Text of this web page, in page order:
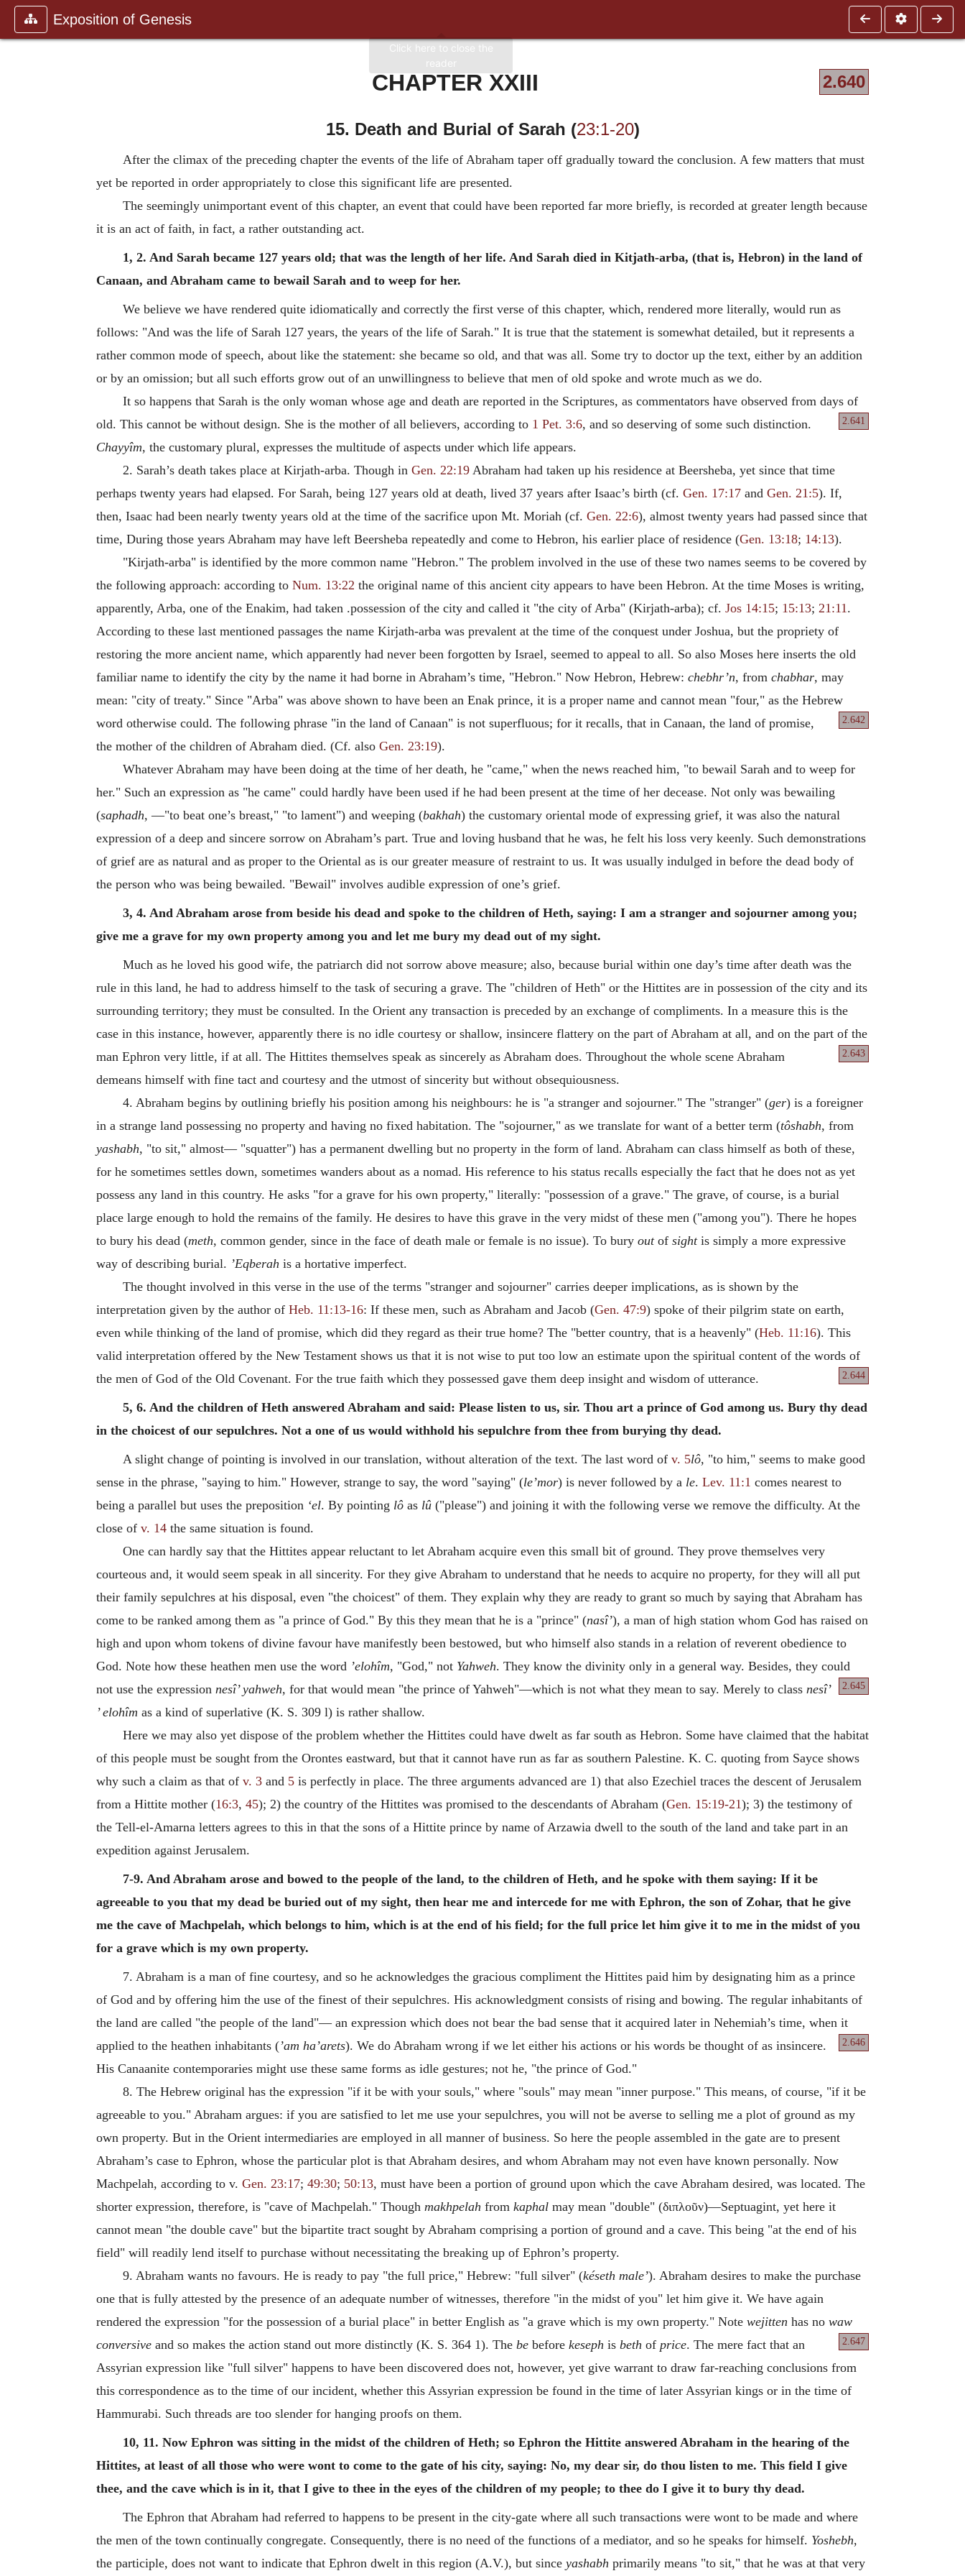
Exposition of Genesis
2.640
CHAPTER XXIII
15. Death and Burial of Sarah (23:1-20)
After the climax of the preceding chapter the events of the life of Abraham taper off gradually toward the conclusion. A few matters that must
yet be reported in order appropriately to close this significant life are presented.
The seemingly unimportant event of this chapter, an event that could have been reported far more briefly, is recorded at greater length because
it is an act of faith, in fact, a rather outstanding act.
1, 2. And Sarah became 127 years old; that was the length of her life. And Sarah died in Kitjath-arba, (that is, Hebron) in the land of
Canaan, and Abraham came to bewail Sarah and to weep for her.
We believe we have rendered quite idiomatically and correctly the first verse of this chapter, which, rendered more literally, would run as
follows: "And was the life of Sarah 127 years, the years of the life of Sarah." It is true that the statement is somewhat detailed, but it represents a
rather common mode of speech, about like the statement: she became so old, and that was all. Some try to doctor up the text, either by an addition
or by an omission; but all such efforts grow out of an unwillingness to believe that men of old spoke and wrote much as we do.
It so happens that Sarah is the only woman whose age and death are reported in the Scriptures, as commentators have observed from days of
old. This cannot be without design. She is the mother of
2.641
all believers, according to 1 Pet. 3:6, and so deserving of some such distinction.
Chayyîm, the customary plural, expresses the multitude of aspects under which life appears.
2. Sarah’s death takes place at Kirjath-arba. Though in Gen. 22:19Abraham had taken up his residence at Beersheba, yet since that time
perhaps twenty years had elapsed. For Sarah, being 127 years old at death, lived 37 years after Isaac’s birth (cf. Gen. 17:17 and Gen. 21:5). If,
then, Isaac had been nearly twenty years old at the time of the sacrifice upon Mt. Moriah (cf. Gen. 22:6), almost twenty years had passed since that
time, During those years Abraham may have left Beersheba repeatedly and come to Hebron, his earlier place of residence (Gen. 13:18; 14:13).
"Kirjath-arba" is identified by the more common name "Hebron." The problem involved in the use of these two names seems to be covered by
the following approach: according to Num. 13:22 the original name of this ancient city appears to have been Hebron. At the time Moses is writing,
apparently, Arba, one of the Enakim, had taken .possession of the city and called it "the city of Arba" (Kirjath-arba); cf. Jos 14:15; 15:13; 21:11.
According to these last mentioned passages the name Kirjath-arba was prevalent at the time of the conquest under Joshua, but the propriety of
restoring the more ancient name, which apparently had never been forgotten by Israel, seemed to appeal to all. So also Moses here inserts the old
familiar name to identify the city by the name it had borne in Abraham’s time, "Hebron." Now Hebron, Hebrew: chebhr’n, from chabhar, may
mean: "city of treaty." Since "Arba" was above shown to have been an Enak prince, it is a proper name and cannot mean "four," as the Hebrew
word otherwise could. The following phrase "in the land of Canaan" is not superfluous; for it recalls, that in Canaan, the land of promise,
2.642
the mother of the children of Abraham died. (Cf. also Gen. 23:19).
Whatever Abraham may have been doing at the time of her death, he "came," when the news reached him, "to bewail Sarah and to weep for
her." Such an expression as "he came" could hardly have been used if he had been present at the time of her decease. Not only was bewailing
(saphadh, —"to beat one’s breast," "to lament") and weeping (bakhah) the customary oriental mode of expressing grief, it was also the natural
expression of a deep and sincere sorrow on Abraham’s part. True and loving husband that he was, he felt his loss very keenly. Such demonstrations
of grief are as natural and as proper to the Oriental as is our greater measure of restraint to us. It was usually indulged in before the dead body of
the person who was being bewailed. "Bewail" involves audible expression of one’s grief.
3, 4. And Abraham arose from beside his dead and spoke to the children of Heth, saying: I am a stranger and sojourner among you;
give me a grave for my own property among you and let me bury my dead out of my sight.
Much as he loved his good wife, the patriarch did not sorrow above measure; also, because burial within one day’s time after death was the
rule in this land, he had to address himself to the task of securing a grave. The "children of Heth" or the Hittites are in possession of the city and its
surrounding territory; they must be consulted. In the Orient any transaction is preceded by an exchange of compliments. In a measure this is the
case in this instance, however, apparently there is no idle courtesy or shallow, insincere flattery on the part of Abraham at all, and on the part of the
man Ephron very little, if at all. The Hittites themselves speak as sincerely as Abraham does. Throughout the whole scene Abraham
2.643
demeans himself with fine tact and courtesy and the utmost of sincerity but without obsequiousness.
4. Abraham begins by outlining briefly his position among his neighbours: he is "a stranger and sojourner." The "stranger" (ger) is a foreigner
in a strange land possessing no property and having no fixed habitation. The "sojourner," as we translate for want of a better term (tôshabh, from
yashabh, "to sit," almost— "squatter") has a permanent dwelling but no property in the form of land. Abraham can class himself as both of these,
for he sometimes settles down, sometimes wanders about as a nomad. His reference to his status recalls especially the fact that he does not as yet
possess any land in this country. He asks "for a grave for his own property," literally: "possession of a grave." The grave, of course, is a burial
place large enough to hold the remains of the family. He desires to have this grave in the very midst of these men ("among you"). There he hopes
to bury his dead (meth, common gender, since in the face of death male or female is no issue). To bury outof sightis simply a more expressive
way of describing burial. ’Eqberah is a hortative imperfect.
The thought involved in this verse in the use of the terms "stranger and sojourner" carries deeper implications, as is shown by the
interpretation given by the author of Heb. 11:13-16: If these men, such as Abraham and Jacob (Gen. 47:9) spoke of their pilgrim state on earth,
even while thinking of the land of promise, which did they regard as their true home? The "better country, that is a heavenly" (Heb. 11:16). This
valid interpretation offered by the New Testament shows us that it is not wise to put too low an estimate upon the spiritual content of the words of
the men of God of the Old Covenant.
2.644
For the true faith which they possessed gave them deep insight and wisdom of utterance.
5, 6. And the children of Heth answered Abraham and said: Please listen to us, sir. Thou art a prince of God among us. Bury thy dead
in the choicest of our sepulchres. Not a one of us would withhold his sepulchre from thee from burying thy dead.
A slight change of pointing is involved in our translation, without alteration of the text. The last word of v. 5lô, "to him," seems to make good
sense in the phrase, "saying to him." However, strange to say, the word "saying" (le’mor) is never followed by a le. Lev. 11:1 comes nearest to
being a parallel but uses the preposition ‘el. By pointing lô as lû ("please") and joining it with the following verse we remove the difficulty. At the
close of v. 14 the same situation is found.
One can hardly say that the Hittites appear reluctant to let Abraham acquire even this small bit of ground. They prove themselves very
courteous and, it would seem speak in all sincerity. For they give Abraham to understand that he needs to acquire no property, for they will all put
their family sepulchres at his disposal, even "the choicest" of them. They explain why they are ready to grant so much by saying that Abraham has
come to be ranked among them as "a prince of God." By this they mean that he is a "prince" (nasî’), a man of high station whom God has raised on
high and upon whom tokens of divine favour have manifestly been bestowed, but who himself also stands in a relation of reverent obedience to
God. Note how these heathen men use the word ’elohîm, "God," not Yahweh. They know the divinity only in a general way. Besides, they could
not use the expression nesî’ yahweh, for that would mean "the prince of Yahweh"—which is not what they 2.645
mean to say. Merely to class nesî’
’ elohîm as a kind of superlative (K. S. 309 l) is rather shallow.
Here we may also yet dispose of the problem whether the Hittites could have dwelt as far south as Hebron. Some have claimed that the habitat
of this people must be sought from the Orontes eastward, but that it cannot have run as far as southern Palestine. K. C. quoting from Sayce shows
why such a claim as that of v. 3 and 5 is perfectly in place. The three arguments advanced are 1) that also Ezechiel traces the descent of Jerusalem
from a Hittite mother (16:3, 45); 2) the country of the Hittites was promised to the descendants of Abraham (Gen. 15:19-21); 3) the testimony of
the Tell-el-Amarna letters agrees to this in that the sons of a Hittite prince by name of Arzawia dwell to the south of the land and take part in an
expedition against Jerusalem.
7-9. And Abraham arose and bowed to the people of the land, to the children of Heth, and he spoke with them saying: If it be
agreeable to you that my dead be buried out of my sight, then hear me and intercede for me with Ephron, the son of Zohar, that he give
me the cave of Machpelah, which belongs to him, which is at the end of his field; for the full price let him give it to me in the midst of you
for a grave which is my own property.
7. Abraham is a man of fine courtesy, and so he acknowledges the gracious compliment the Hittites paid him by designating him as a prince
of God and by offering him the use of the finest of their sepulchres. His acknowledgment consists of rising and bowing. The regular inhabitants of
the land are called "the people of the land"— an expression which does not bear the bad sense that it acquired later in Nehemiah’s time, when it
applied to the heathen inhabitants (’am ha’arets). We do Abraham wrong if we let 2.646
either his actions or his words be thought of as insincere.
His Canaanite contemporaries might use these same forms as idle gestures; not he, "the prince of God."
8. The Hebrew original has the expression "if it be with your souls," where "souls" may mean "inner purpose." This means, of course, "if it be
agreeable to you." Abraham argues: if you are satisfied to let me use your sepulchres, you will not be averse to selling me a plot of ground as my
own property. But in the Orient intermediaries are employed in all manner of business. So here the people assembled in the gate are to present
Abraham’s case to Ephron, whose the particular plot is that Abraham desires, and whom Abraham may not even have known personally. Now
Machpelah, according to v. Gen. 23:17; 49:30; 50:13, must have been a portion of ground upon which the cave Abraham desired, was located. The
shorter expression, therefore, is "cave of Machpelah." Though makhpelah from kaphal may mean "double" (διπλοῦν)—Septuagint, yet here it
cannot mean "the double cave" but the bipartite tract sought by Abraham comprising a portion of ground and a cave. This being "at the end of his
field" will readily lend itself to purchase without necessitating the breaking up of Ephron’s property.
9. Abraham wants no favours. He is ready to pay "the full price," Hebrew: "full silver" (késeth male’). Abraham desires to make the purchase
one that is fully attested by the presence of an adequate number of witnesses, therefore "in the midst of you" let him give it. We have again
rendered the expression "for the possession of a burial place" in better English as "a grave which is my own property." Note wejitten has no waw
conversive and so makes the action stand out more distinctly (K. S. 364 1). 2.647
The be before keseph is beth of price. The mere fact that an
Assyrian expression like "full silver" happens to have been discovered does not, however, yet give warrant to draw far-reaching conclusions from
this correspondence as to the time of our incident, whether this Assyrian expression be found in the time of later Assyrian kings or in the time of
Hammurabi. Such threads are too slender for hanging proofs on them.
10, 11. Now Ephron was sitting in the midst of the children of Heth; so Ephron the Hittite answered Abraham in the hearing of the
Hittites, at least of all those who were wont to come to the gate of his city, saying: No, my dear sir, do thou listen to me. This field I give
thee, and the cave which is in it, that I give to thee in the eyes of the children of my people; to thee do I give it to bury thy dead.
The Ephron that Abraham had referred to happens to be present in the city-gate where all such transactions were wont to be made and where
the men of the town continually congregate. Consequently, there is no need of the functions of a mediator, and so he speaks for himself. Yoshebh,
the participle, does not want to indicate that Ephron dwelt in this region (A.V.), but since yashabh primarily means "to sit," that he was at that very